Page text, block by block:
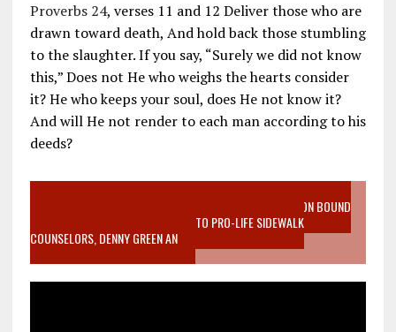
Proverbs 24, verses 11 and 12 Deliver those who are
drawn toward death, And hold back those stumbling
to the slaughter. If you say, “Surely we did not know
this,” Does not He who weighs the hearts consider
it? He who keeps your soul, does He not know it?
And will He not render to each man according to his
deeds?
VIDEO SANCTITY OF LIFE EPIDEMIC RICHMOND ABORTION BOUND
MOTHER WHO STOPPED TO LISTEN TO PRO-LIFE SIDEWALK
COUNSELORS, DENNY GREEN AN